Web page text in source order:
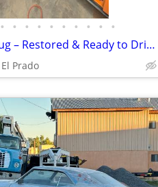
• • • • • • • • • •
1969 VW Baja Bug – Restored & Ready to Drive!
El Prado